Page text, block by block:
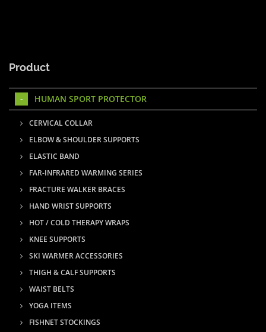
Product
HUMAN SPORT PROTECTOR
CERVICAL COLLAR
ELBOW & SHOULDER SUPPORTS
ELASTIC BAND
FAR-INFRARED WARMING SERIES
FRACTURE WALKER BRACES
HAND WRIST SUPPORTS
HOT / COLD THERAPY WRAPS
KNEE SUPPORTS
SKI WARMER ACCESSORIES
THIGH & CALF SUPPORTS
WAIST BELTS
YOGA ITEMS
FISHNET STOCKINGS